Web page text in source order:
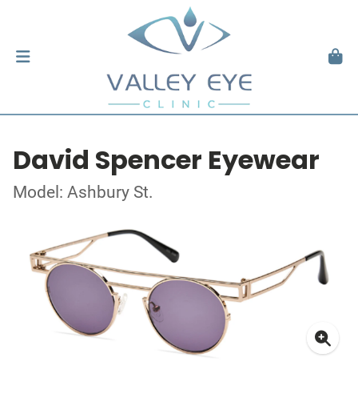
David Spencer Eyewear
Model: Ashbury St.